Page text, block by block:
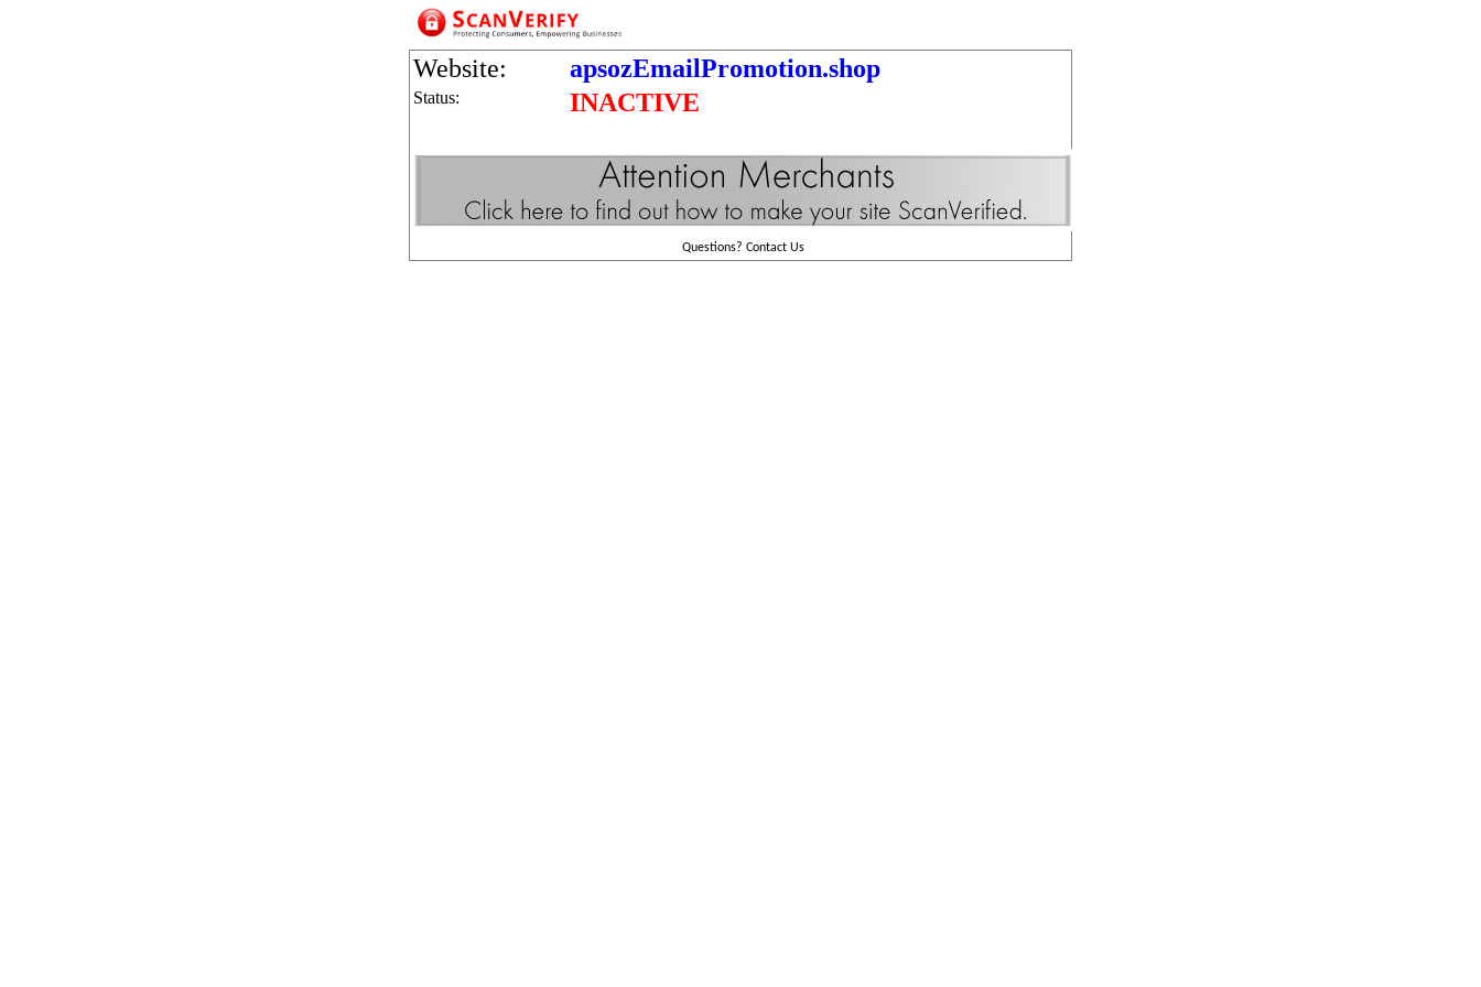
Website: apsozEmailPromotion.shop
Status: INACTIVE
Questions? Contact Us